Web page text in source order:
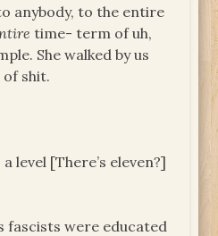
anybody, to the entire
time- term of uh,
She walked by us
of shit.
a level [There’s eleven?]
fascists were educated